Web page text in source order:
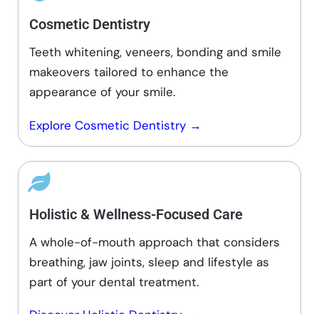
Cosmetic Dentistry
Teeth whitening, veneers, bonding and smile
makeovers tailored to enhance the
appearance of your smile.
Explore Cosmetic Dentistry →
Holistic & Wellness-Focused Care
A whole-of-mouth approach that considers
breathing, jaw joints, sleep and lifestyle as
part of your dental treatment.